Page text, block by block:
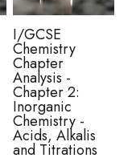
I/GCSE
Chemistry
Chapter
Analysis -
Chapter 2:
Inorganic
Chemistry -
Acids, Alkalis
and Titrations